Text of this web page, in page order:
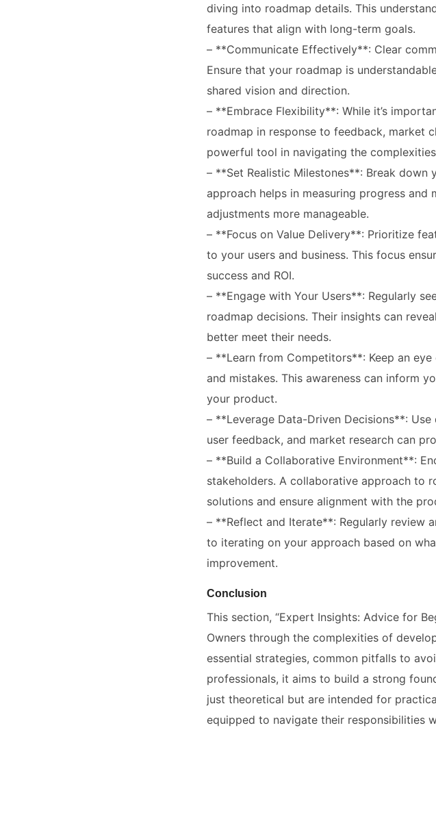
diving into roadmap details. This
features that align with long-term goals.
– **Communicate Effectively**: Clear
Ensure that your roadmap is
shared vision and direction.
– **Embrace Flexibility**: While it’s
roadmap in response to feedback, market
powerful tool in navigating the
– **Set Realistic Milestones**: Break down
approach helps in measuring progress
adjustments more manageable.
– **Focus on Value Delivery**: Prioritize
to your users and business. This focus
success and ROI.
– **Engage with Your Users**: Regularly
roadmap decisions. Their insights can
better meet their needs.
– **Learn from Competitors**: Keep an
and mistakes. This awareness can inform
your product.
– **Leverage Data-Driven Decisions**:
user feedback, and market research can
– **Build a Collaborative Environment**:
stakeholders. A collaborative approach to
solutions and ensure alignment with the
– **Reflect and Iterate**: Regularly review
to iterating on your approach based on
improvement.
Conclusion
This section, “Expert Insights: Advice for
Owners through the complexities of
essential strategies, common pitfalls to
professionals, it aims to build a strong
just theoretical but are intended for
equipped to navigate their responsibilities